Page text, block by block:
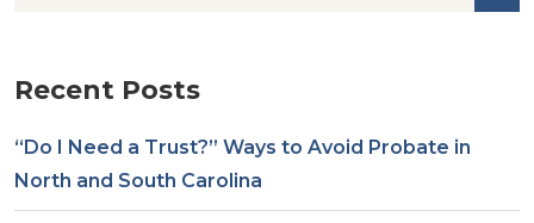
Recent Posts
“Do I Need a Trust?” Ways to Avoid Probate in
North and South Carolina